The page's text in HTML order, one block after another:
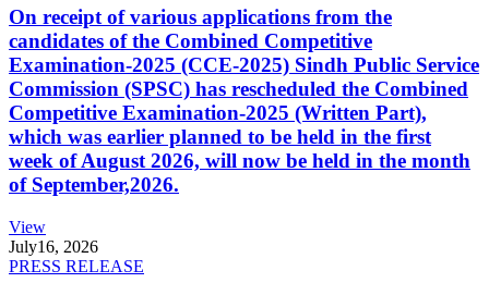
On receipt of various applications from the
candidates of the Combined Competitive
Examination-2025 (CCE-2025) Sindh Public Service
Commission (SPSC) has rescheduled the Combined
Competitive Examination-2025 (Written Part),
which was earlier planned to be held in the first
week of August 2026, will now be held in the month
of September,2026.
View
July16, 2026
PRESS RELEASE